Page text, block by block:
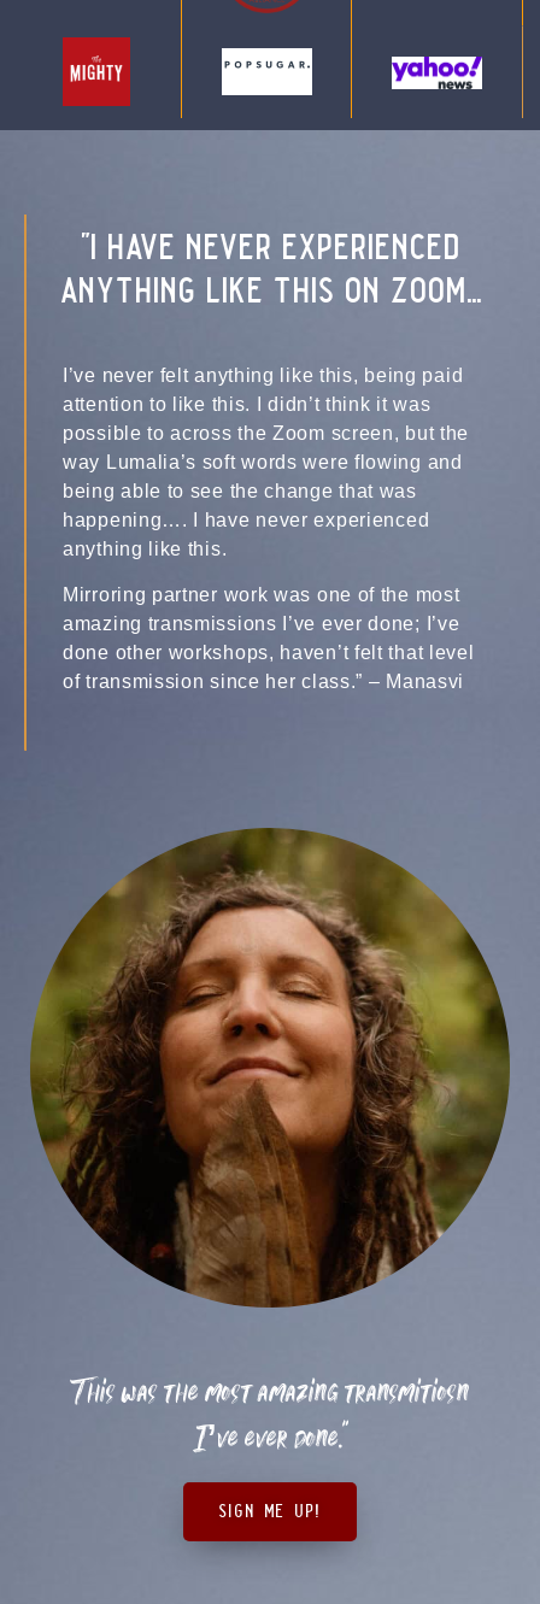
"i have never experienced
anything like this on zoom...
I’ve never felt anything like this, being paid
attention to like this. I didn’t think it was
possible to across the Zoom screen, but the
way Lumalia’s soft words were flowing and
being able to see the change that was
happening…. I have never experienced
anything like this.
Mirroring partner work was one of the most
amazing transmissions I’ve ever done; I’ve
done other workshops, haven’t felt that level
of transmission since her class.” – Manasvi
This was the most amazing transmitiosn
I’ve ever done."
sign me up!